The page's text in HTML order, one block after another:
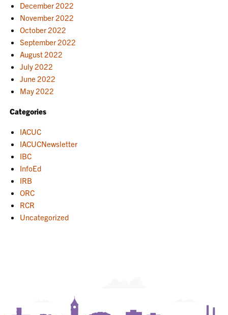
December 2022
November 2022
October 2022
September 2022
August 2022
July 2022
June 2022
May 2022
Categories
IACUC
IACUCNewsletter
IBC
InfoEd
IRB
ORC
RCR
Uncategorized